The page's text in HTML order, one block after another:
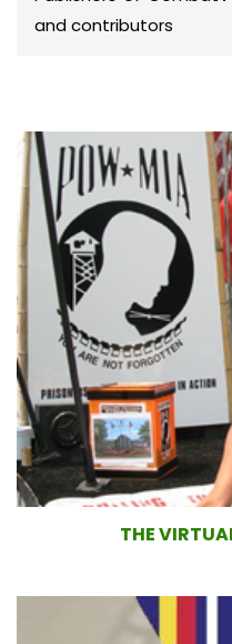
and contributors
THE